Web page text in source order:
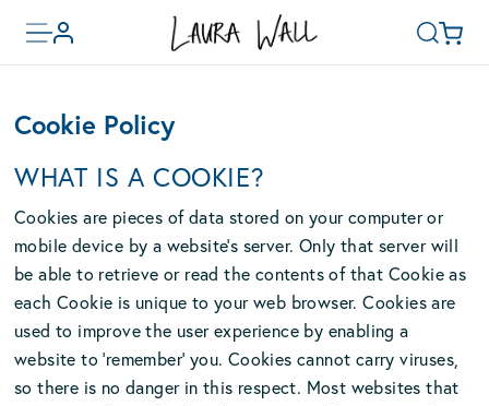
main
Toggle
menu
Account Search
Basket
Cookie Policy
WHAT IS A COOKIE?
Cookies are pieces of data stored on your computer or
mobile device by a website’s server. Only that server will
be able to retrieve or read the contents of that Cookie as
each Cookie is unique to your web browser. Cookies are
used to improve the user experience by enabling a
website to ‘remember’ you. Cookies cannot carry viruses,
so there is no danger in this respect. Most websites that